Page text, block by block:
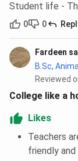
offering
and staff.
within the
Seminar
The
that are
These
systems
Student life -
0 0
Fardeen
B.Sc,
Reviewed
College like a
Likes
Teachers
friendly